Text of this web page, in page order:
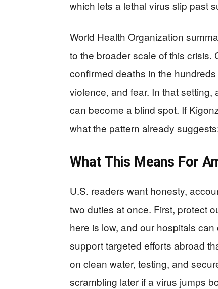
which lets a lethal virus slip past
World Health Organization
to the broader scale of this
confirmed deaths in the
violence, and fear. In that
can become a blind spot. If
what the pattern already
What This Means For
U.S. readers want honesty,
two duties at once. First, protect
here is low, and our hospitals
support targeted efforts abroad
on clean water, testing, and
scrambling later if a virus jumps